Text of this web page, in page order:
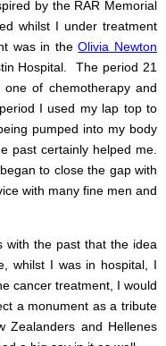
by the RAR Memorial
whilst I under treatment
was in theOlivia Newton
Hospital.The period 21
of chemotherapy and
I used my lap top to
pumped into my body
past certainly helped me.
to close the gap with
with many fine men and
with the past that the idea
whilst I was in hospital, I
cancer treatment, I would
a monument as a tribute
Zealanders and Hellenes